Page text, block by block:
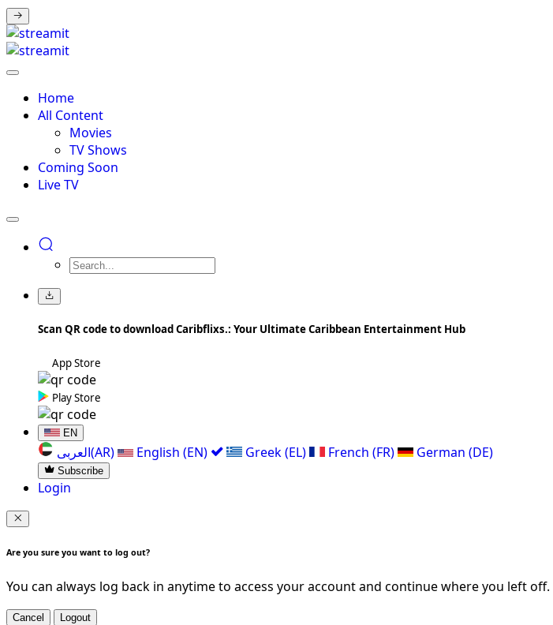
Home
All Content
Movies
TV Shows
Coming Soon
Live TV
Scan QR code to download Caribflixs.: Your Ultimate Caribbean Entertainment Hub
App Store
Play Store
EN
العربی(AR) English (EN) Greek (EL) French (FR) German (DE)
Subscribe
Login
Are you sure you want to log out?
You can always log back in anytime to access your account and continue where you left off.
Cancel Logout